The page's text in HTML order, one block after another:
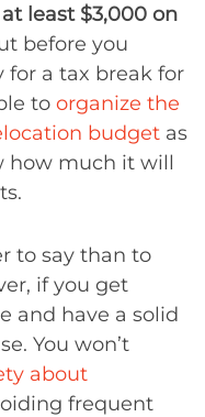
least $3,000 on
before you
for a tax break for
to organize the
budget as
how much it will
to say than to
if you get
and have a solid
You won’t
about
frequent